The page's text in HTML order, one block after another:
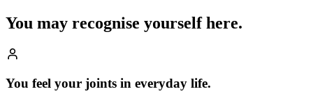
You may recognise yourself here.
You feel your joints in everyday life.